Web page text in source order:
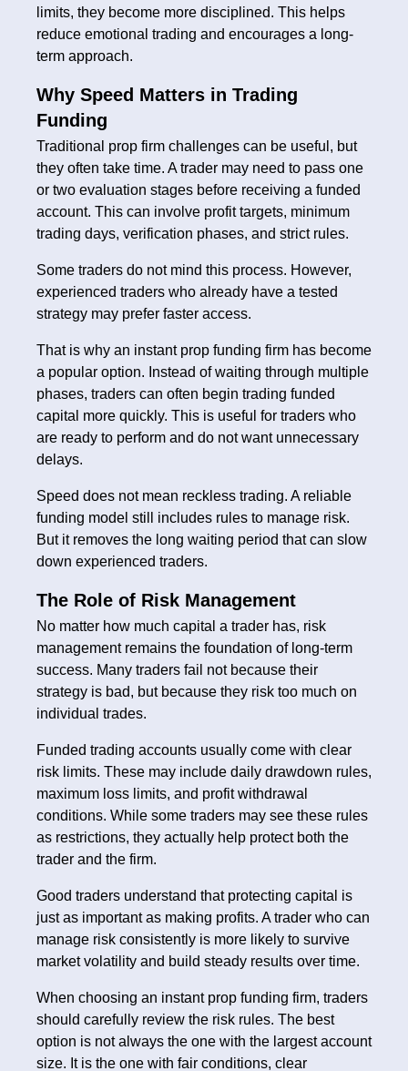
limits, they become more disciplined. This helps
reduce emotional trading and encourages a long-
term approach.
Why Speed Matters in Trading
Funding
Traditional prop firm challenges can be useful, but
they often take time. A trader may need to pass one
or two evaluation stages before receiving a funded
account. This can involve profit targets, minimum
trading days, verification phases, and strict rules.
Some traders do not mind this process. However,
experienced traders who already have a tested
strategy may prefer faster access.
That is why an instant prop funding firm has become
a popular option. Instead of waiting through multiple
phases, traders can often begin trading funded
capital more quickly. This is useful for traders who
are ready to perform and do not want unnecessary
delays.
Speed does not mean reckless trading. A reliable
funding model still includes rules to manage risk.
But it removes the long waiting period that can slow
down experienced traders.
The Role of Risk Management
No matter how much capital a trader has, risk
management remains the foundation of long-term
success. Many traders fail not because their
strategy is bad, but because they risk too much on
individual trades.
Funded trading accounts usually come with clear
risk limits. These may include daily drawdown rules,
maximum loss limits, and profit withdrawal
conditions. While some traders may see these rules
as restrictions, they actually help protect both the
trader and the firm.
Good traders understand that protecting capital is
just as important as making profits. A trader who can
manage risk consistently is more likely to survive
market volatility and build steady results over time.
When choosing an instant prop funding firm, traders
should carefully review the risk rules. The best
option is not always the one with the largest account
size. It is the one with fair conditions, clear